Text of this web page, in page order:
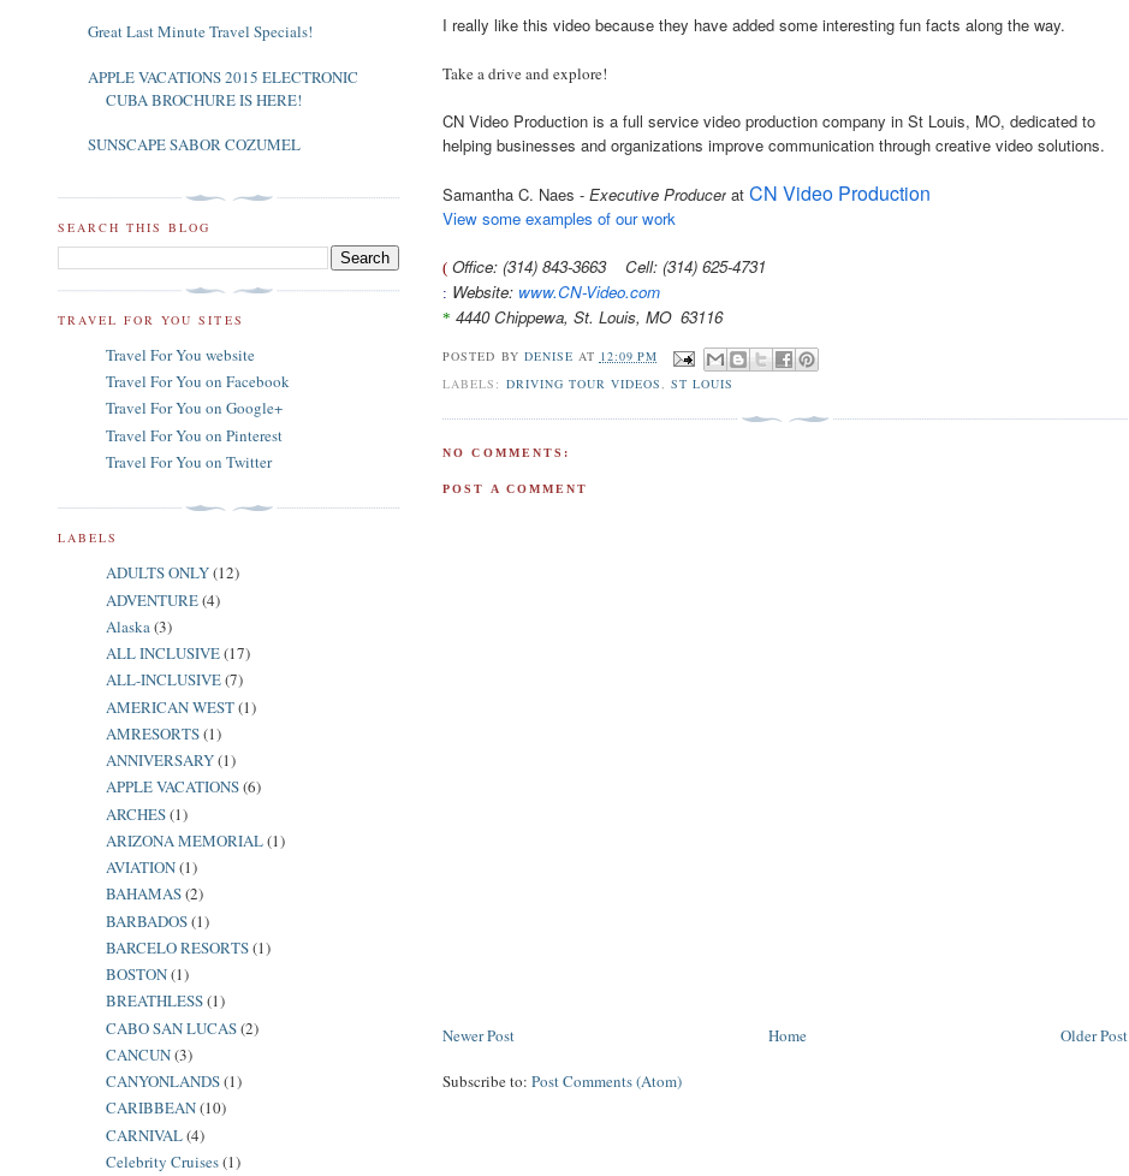
I really like this video because they have added some interesting fun facts along the way.
Take a drive and explore!
CN Video Production is a full service video production company in St Louis, MO, dedicated to
helping businesses and organizations improve communication through creative video solutions.
Samantha C. Naes -Executive Producer atCN Video Production
View some examples of our work
( Office: (314) 843-3663 Cell: (314) 625-4731
: Website: www.CN-Video.com
* 4440 Chippewa, St. Louis, MO 63116
POSTED BY DENISE AT 12:09 PM
LABELS: DRIVING TOUR VIDEOS, ST LOUIS
NO COMMENTS:
POST A COMMENT
Newer Post Older Post
Home
Subscribe to:Post Comments (Atom)
Great Last Minute Travel Specials!
APPLE VACATIONS 2015 ELECTRONIC
CUBA BROCHURE IS HERE!
SUNSCAPE SABOR COZUMEL
SEARCH THIS BLOG
TRAVEL FOR YOU SITES
Travel For You website
Travel For You on Facebook
Travel For You on Google+
Travel For You on Pinterest
Travel For You on Twitter
LABELS
ADULTS ONLY(12)
ADVENTURE(4)
Alaska(3)
ALL INCLUSIVE(17)
ALL-INCLUSIVE(7)
AMERICAN WEST(1)
AMRESORTS(1)
ANNIVERSARY(1)
APPLE VACATIONS(6)
ARCHES(1)
ARIZONA MEMORIAL(1)
AVIATION(1)
BAHAMAS(2)
BARBADOS(1)
BARCELO RESORTS(1)
BOSTON(1)
BREATHLESS(1)
CABO SAN LUCAS(2)
CANCUN(3)
CANYONLANDS(1)
CARIBBEAN(10)
CARNIVAL(4)
Celebrity Cruises(1)